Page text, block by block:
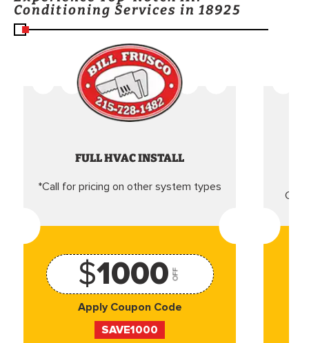
Conditioning Services in 18925
FULL HVAC INSTALL
*Call for pricing on other system types
$1000 OFF
Apply Coupon Code
SAVE1000